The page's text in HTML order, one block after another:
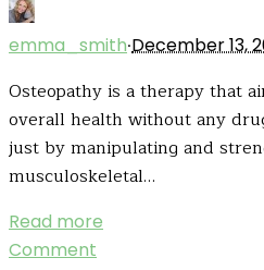
emma_smith·December 13,
Osteopathy is a therapy that
overall health without any
just by manipulating and
musculoskeletal…
Read more
Comment